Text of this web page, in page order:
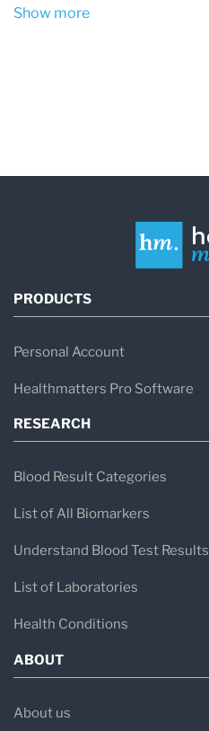
Show more
PRODUCTS
Personal Account
Healthmatters Pro Software
RESEARCH
Blood Result Categories
List of All Biomarkers
Understand Blood Test Results
List of Laboratories
Health Conditions
ABOUT
About us